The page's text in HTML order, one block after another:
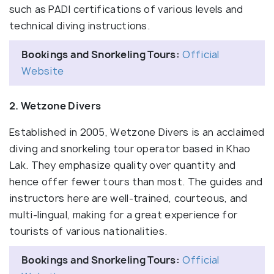
such as PADI certifications of various levels and
technical diving instructions.
Bookings and Snorkeling Tours: Official
Website
2. Wetzone Divers
Established in 2005, Wetzone Divers is an acclaimed
diving and snorkeling tour operator based in Khao
Lak. They emphasize quality over quantity and
hence offer fewer tours than most. The guides and
instructors here are well-trained, courteous, and
multi-lingual, making for a great experience for
tourists of various nationalities.
Bookings and Snorkeling Tours: Official